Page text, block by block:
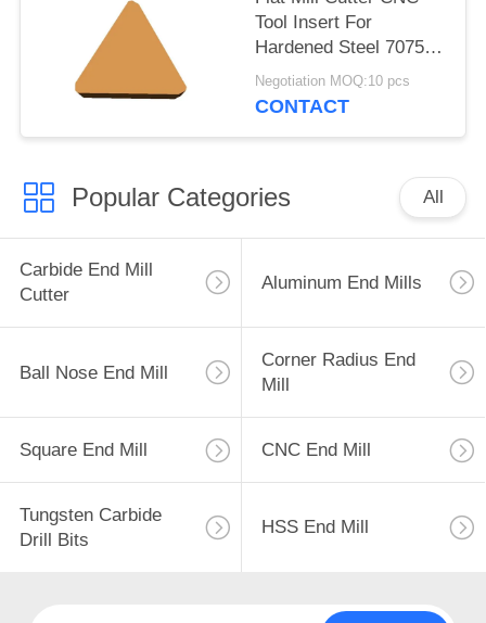
Tool Insert For
Hardened Steel 7075
Aluminum Plastic
Negotiation MOQ:10 pcs
CONTACT
Popular Categories All
Carbide End Mill
Cutter
Aluminum End Mills
Ball Nose End Mill
Corner Radius End
Mill
Square End Mill CNC End Mill
Tungsten Carbide
Drill Bits
HSS End Mill